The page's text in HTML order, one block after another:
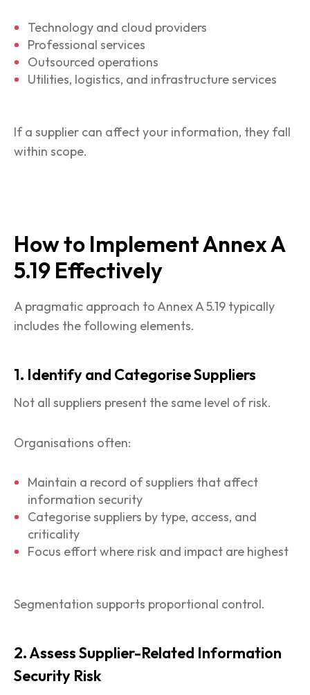
Technology and cloud providers
Professional services
Outsourced operations
Utilities, logistics, and infrastructure services
If a supplier can affect your information, they fall
within scope.
How to Implement Annex A
5.19 Effectively
A pragmatic approach to Annex A 5.19 typically
includes the following elements.
1. Identify and Categorise Suppliers
Not all suppliers present the same level of risk.
Organisations often:
Maintain a record of suppliers that affect
information security
Categorise suppliers by type, access, and
criticality
Focus effort where risk and impact are highest
Segmentation supports proportional control.
2. Assess Supplier-Related Information
Security Risk